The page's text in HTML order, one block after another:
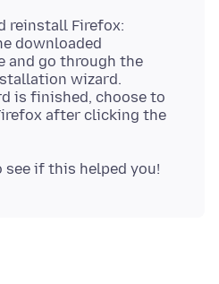
reinstall Firefox:
downloaded
go through the
wizard.
is finished, choose to
after clicking the